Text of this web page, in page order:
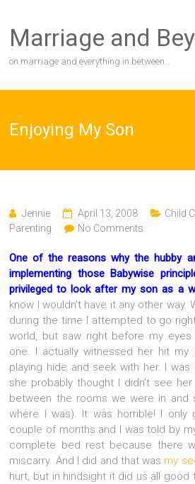
content
Marriage and
on marriage and everything in between…
Enjoying My Son
Jennie April 13, 2008 Child
Parenting
No Comments
One of the reasons why the hubby
implementing those Babywise
privileged to look after my son as a
know I wouldn’t have it any other
during the time I attempted to go
world, but saw right before my
one. I actually witnessed her hit my
playing hide and seek with her. I
she probably thought I didn’t see
between the rooms we were in and
where I was). It was horrible! I only
couple of months and I was told by
complete bed rest because there
miscarry. And I did and that was my
hurt, but in hindsight it did us all